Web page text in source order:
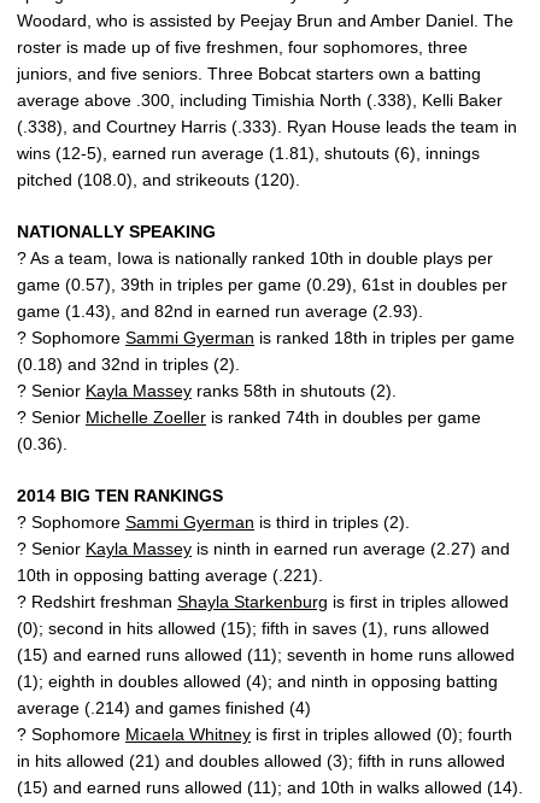
Woodard, who is assisted by Peejay Brun and Amber Daniel. The
roster is made up of five freshmen, four sophomores, three
juniors, and five seniors. Three Bobcat starters own a batting
average above .300, including Timishia North (.338), Kelli Baker
(.338), and Courtney Harris (.333). Ryan House leads the team in
wins (12-5), earned run average (1.81), shutouts (6), innings
pitched (108.0), and strikeouts (120).
NATIONALLY SPEAKING
? As a team, Iowa is nationally ranked 10th in double plays per
game (0.57), 39th in triples per game (0.29), 61st in doubles per
game (1.43), and 82nd in earned run average (2.93).
? Sophomore Sammi Gyerman is ranked 18th in triples per game
(0.18) and 32nd in triples (2).
? Senior Kayla Massey ranks 58th in shutouts (2).
? Senior Michelle Zoeller is ranked 74th in doubles per game
(0.36).
2014 BIG TEN RANKINGS
? Sophomore Sammi Gyerman is third in triples (2).
? Senior Kayla Massey is ninth in earned run average (2.27) and
10th in opposing batting average (.221).
? Redshirt freshman Shayla Starkenburg is first in triples allowed
(0); second in hits allowed (15); fifth in saves (1), runs allowed
(15) and earned runs allowed (11); seventh in home runs allowed
(1); eighth in doubles allowed (4); and ninth in opposing batting
average (.214) and games finished (4)
? Sophomore Micaela Whitney is first in triples allowed (0); fourth
in hits allowed (21) and doubles allowed (3); fifth in runs allowed
(15) and earned runs allowed (11); and 10th in walks allowed (14).